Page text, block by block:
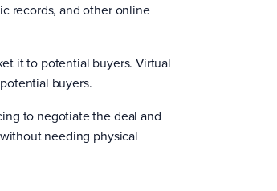
records, and other online
it to potential buyers. Virtual
buyers.
to negotiate the deal and
needing physical